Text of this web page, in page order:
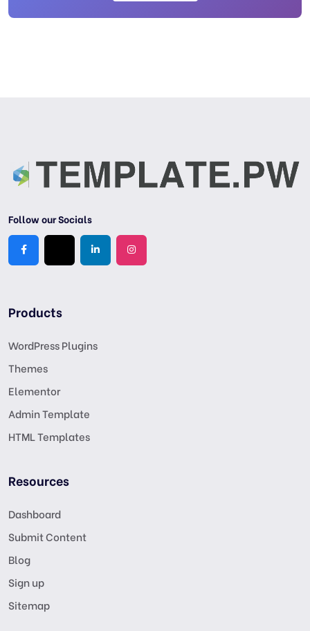
Follow our Socials
Products
WordPress Plugins
Themes
Elementor
Admin Template
HTML Templates
Resources
Dashboard
Submit Content
Blog
Sign up
Sitemap